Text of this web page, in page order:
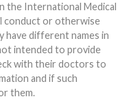
the International Medical
conduct or otherwise
intended to provide
with their doctors to
and if such
them.